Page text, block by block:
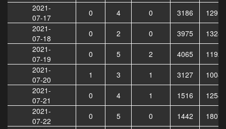
2021-
07-17
0 4 0 3186
12918
2021-
07-18
0 2 0 3975
13289
2021-
07-19
0 5 2 4065
11926
2021-
07-20
1 3 1 3127
10081
2021-
07-21
0 4 1 1516
12540
2021-
07-22
0 5 0 1442
18072